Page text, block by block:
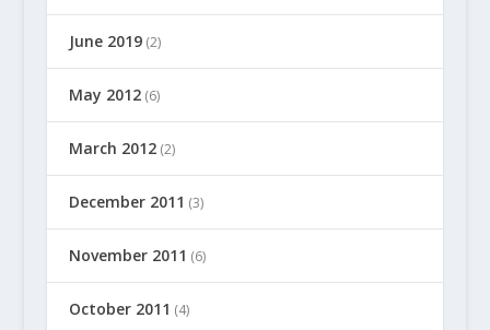
June 2019(2)
May 2012(6)
March 2012(2)
December 2011 (3)
November 2011 (6)
October 2011 (4)